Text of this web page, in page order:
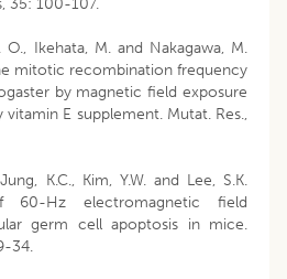
O., Ikehata, M. and Nakagawa, M.
mitotic recombination frequency
by magnetic field exposure
vitamin E supplement. Mutat. Res.,
K.C., Kim, Y.W. and Lee, S.K.
60-Hz electromagnetic field
germ cell apoptosis in mice.
34.